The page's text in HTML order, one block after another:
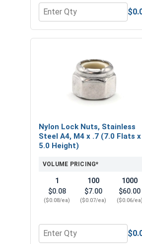
Quantity for Metric Hex
Nylon Lock Nuts, Stainless
Steel A4, M4 x .7 (7.0 Flats x
5.0 Height)
VOLUME PRICING*
1
$0.08
($0.08/ea)
100
$7.00
($0.07/ea)
1000
$60.00
($0.06/ea)
Quantity for Nylon Lock